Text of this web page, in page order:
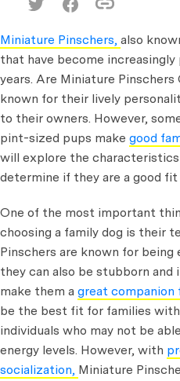
Miniature Pinschers, also
that have become
years. Are Miniature Pinschers
known for their lively
to their owners. However,
pint-sized pups make good
will explore the
determine if they are a good
One of the most important
choosing a family dog is their
Pinschers are known for
they can also be stubborn and
make them a great companion
be the best fit for families
individuals who may not be
energy levels. However, with
socialization, Miniature